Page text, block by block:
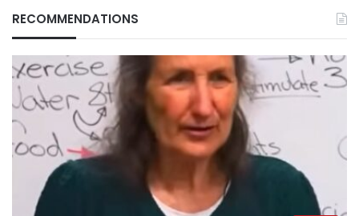
RECOMMENDATIONS